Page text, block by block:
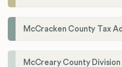
McCracken County Tax
McCreary County